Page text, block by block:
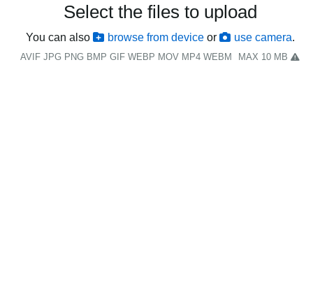
Select the files to upload
You can also browse from deviceor use camera
AVIF JPG PNG BMP GIF WEBP MOV MP4 WEBM MAX 10 MB